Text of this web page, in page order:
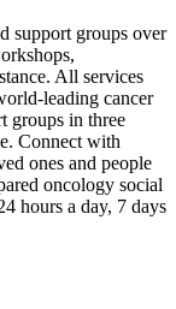
support groups over
All services
leading cancer
groups in three
Connect with
ones and people
oncology social
hours a day, 7 days